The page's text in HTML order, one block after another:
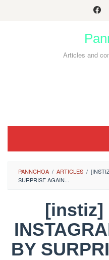
Articles and
PANNCHOA / ARTICLES /
SURPRISE AGAIN...
[instiz]
BY